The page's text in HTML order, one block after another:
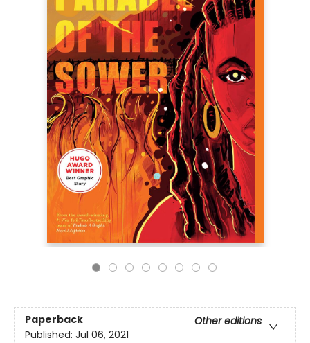
Paperback
Other editions
Published: Jul 06, 2021